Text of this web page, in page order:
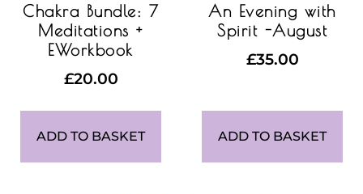
Chakra Bundle: 7
Meditations +
EWorkbook
£20.00
ADD TO BASKET
An Evening with
Spirit -August
£35.00
ADD TO BASKET